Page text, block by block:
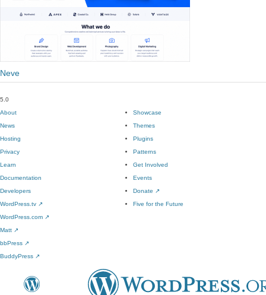
Neve
5.0
About
News
Hosting
Privacy
Showcase
Themes
Plugins
Patterns
Learn
Documentation
Developers
WordPress.tv ↗
Get Involved
Events
Donate ↗
Five for the Future
WordPress.com ↗
Matt ↗
bbPress ↗
BuddyPress ↗